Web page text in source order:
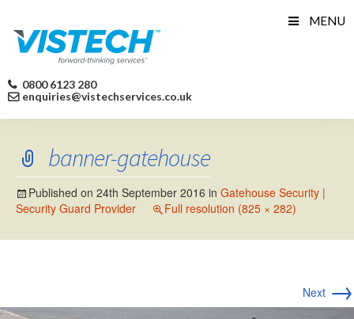
0800 6123 280
enquiries@vistechservices.co.uk
MENU
banner-gatehouse
Published on 24th September 2016 in Gatehouse Security |
Security Guard Provider
Full resolution (825 × 282)
Next →